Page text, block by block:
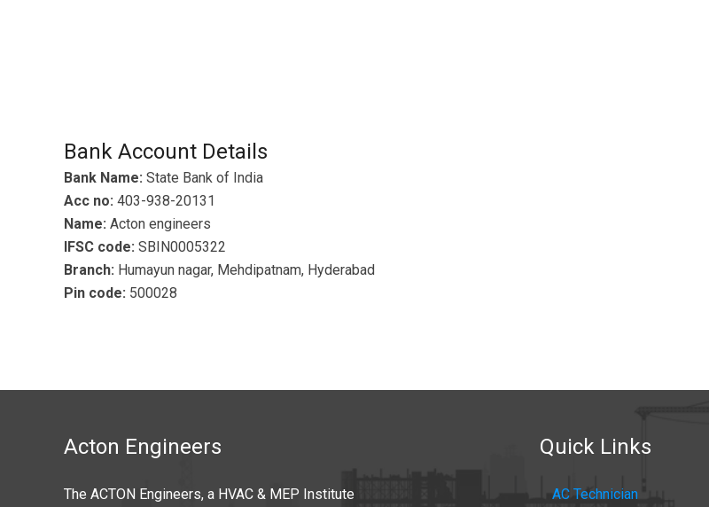
Bank Account Details
Bank Name: State Bank of India
Acc no: 403-938-20131
Name: Acton engineers
IFSC code: SBIN0005322
Branch: Humayun nagar, Mehdipatnam, Hyderabad
Pin code: 500028
Acton Engineers
The ACTON Engineers, a HVAC & MEP Institute
Quick Links
AC Technician